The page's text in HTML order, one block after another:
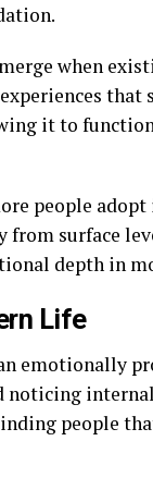
when
that
it to function
people
surface
depth in
Life
emotionally
noticing
people